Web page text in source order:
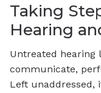
Taking
Hearing
Untreated hearing
communicate,
Left unaddressed,